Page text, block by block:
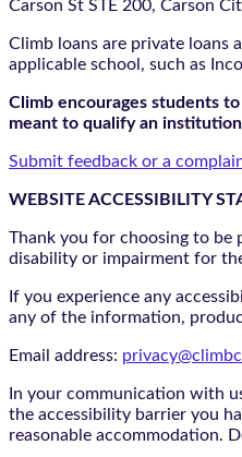
Carson St STE 200, Carson
Climb loans are private loans
applicable school, such as
Climb encourages students
meant to qualify an
Submit feedback or a
WEBSITE ACCESSIBILITY
Thank you for choosing to be
disability or impairment for
If you experience any
any of the information,
Email address:
In your communication with
the accessibility barrier you
reasonable accommodation.